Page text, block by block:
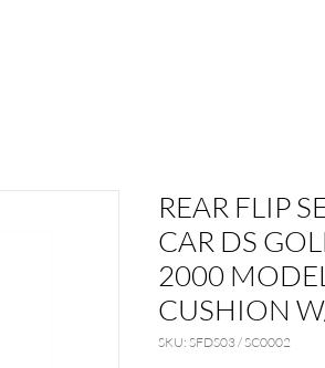
REAR FLIP
CAR DS
2000
CUSHION
SKU: SFDS03 / SC0002